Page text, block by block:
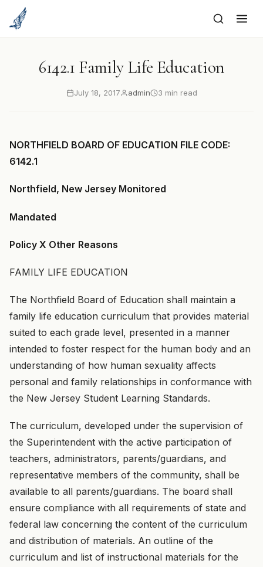
content
6142.1 Family Life Education
July 18, 2017 admin 3 min read
NORTHFIELD BOARD OF EDUCATION FILE CODE:
6142.1
Northfield, New Jersey Monitored
Mandated
Policy X Other Reasons
FAMILY LIFE EDUCATION
The Northfield Board of Education shall maintain a
family life education curriculum that provides material
suited to each grade level, presented in a manner
intended to foster respect for the human body and an
understanding of how human sexuality affects
personal and family relationships in conformance with
the New Jersey Student Learning Standards.
The curriculum, developed under the supervision of
the Superintendent with the active participation of
teachers, administrators, parents/guardians, and
representative members of the community, shall be
available to all parents/guardians. The board shall
ensure compliance with all requirements of state and
federal law concerning the content of the curriculum
and distribution of materials. An outline of the
curriculum and list of instructional materials for the